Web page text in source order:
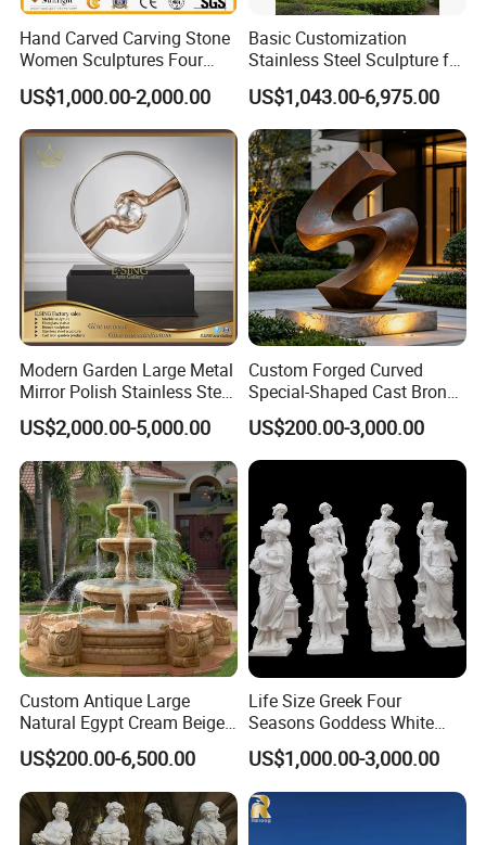
Hand Carved Carving Stone
Women Sculptures Four
Season Marble Statue
US$1,000.00-2,000.00
Basic Customization
Stainless Steel Sculpture for
Garden Ornament
US$1,043.00-6,975.00
Modern Garden Large Metal
Mirror Polish Stainless Steel
Abstract Ring Sculpture
US$2,000.00-5,000.00
Custom Forged Curved
Special-Shaped Cast Bronze
Sculpture, Modern Art
Copper Carving for Five-Star
Hotel Lobby
US$200.00-3,000.00
Custom Antique Large
Natural Egypt Cream Beige
French Marble Stone
Carvings and Sculptures
Outdoor Water Fountain
Hand Carved Home Garden
Decorate Fountain
US$200.00-6,500.00
Life Size Greek Four
Seasons Goddess White
Stone Marble Statue by
Hand-Carved
US$1,000.00-3,000.00